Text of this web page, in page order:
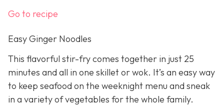
Go to recipe
Easy Ginger Noodles
This flavorful stir-fry comes together in just 25
minutes and all in one skillet or wok. It’s an easy way
to keep seafood on the weeknight menu and sneak
in a variety of vegetables for the whole family.